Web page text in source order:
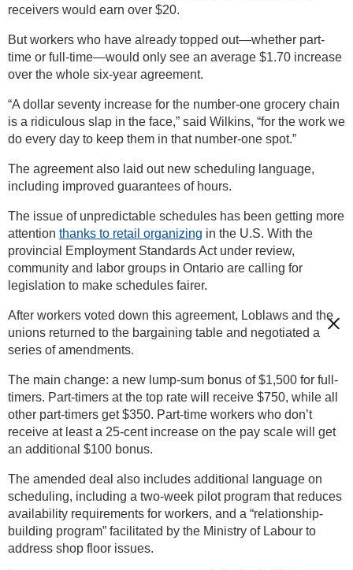
receivers would earn over $20.
But workers who have already topped out—whether part-
time or full-time—would only see an average $1.70 increase
over the whole six-year agreement.
“A dollar seventy increase for the number-one grocery chain
is a ridiculous slap in the face,” said Wilkins, “for the work we
do every day to keep them in that number-one spot.”
The agreement also laid out new scheduling language,
including improved guarantees of hours.
The issue of unpredictable schedules has been getting more
attention thanks to retail organizing in the U.S. With the
provincial Employment Standards Act under review,
community and labor groups in Ontario are calling for
legislation to make schedules fairer.
After workers voted down this agreement, Loblaws and the
unions returned to the bargaining table and negotiated a
series of amendments.
The main change: a new lump-sum bonus of $1,500 for full-
timers. Part-timers at the top rate will receive $750, while all
other part-timers get $350. Part-time workers who don’t
receive at least a 25-cent increase on the pay scale will get
an additional $100 bonus.
The amended deal also includes additional language on
scheduling, including a two-week pilot program that reduces
availability requirements for workers, and a “relationship-
building program” facilitated by the Ministry of Labour to
address shop floor issues.